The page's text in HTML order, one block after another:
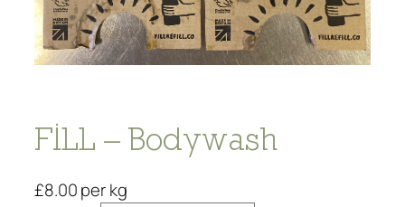
FILL – Bodywash
£8.00per kg